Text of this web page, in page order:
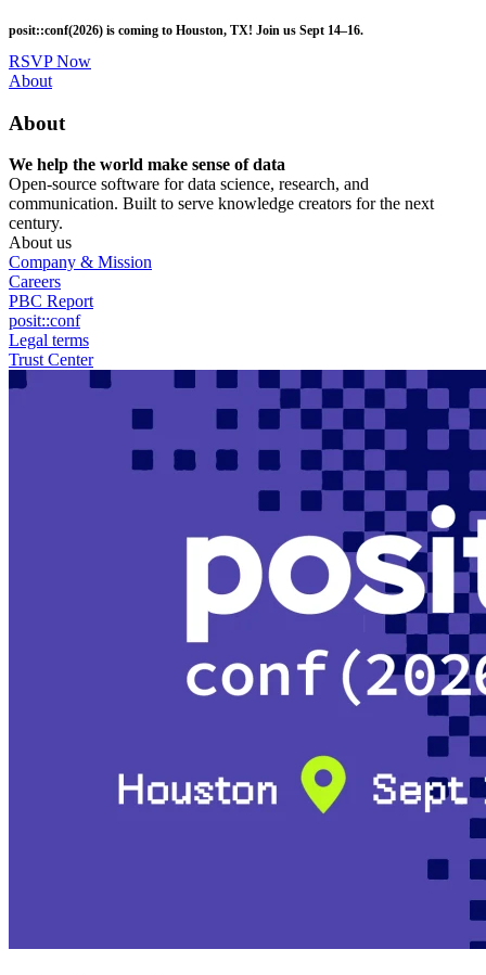
to
main
content
posit::conf(2026) is coming to Houston, TX! Join us Sept 14–16.
RSVP Now
Utility
About
About
We help the world make sense of data
Open-source software for data science, research, and
communication. Built to serve knowledge creators for the next
century.
About us
Company & Mission
Careers
PBC Report
posit::conf
Legal terms
Trust Center